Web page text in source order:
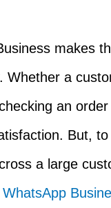
makes
Whether a
an
But,
a large
WhatsApp